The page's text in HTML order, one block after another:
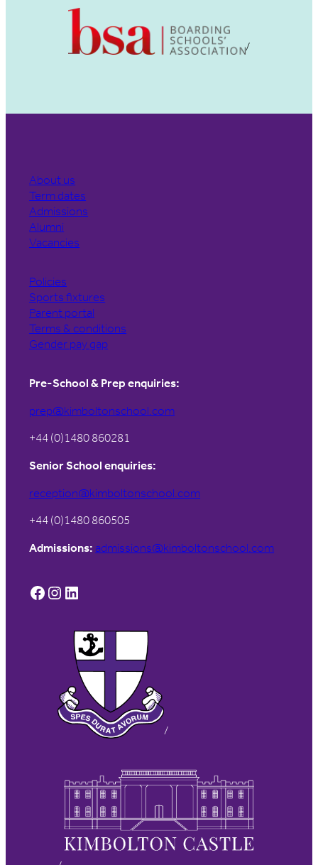
About us
Term dates
Admissions
Alumni
Vacancies
Policies
Sports fixtures
Parent portal
Terms & conditions
Gender pay gap
Pre-School & Prep enquiries:
prep@kimboltonschool.com
+44 (0)1480 860281
Senior School enquiries:
reception@kimboltonschool.com
+44 (0)1480 860505
Admissions: admissions@kimboltonschool.com
Facebook Instagram LinkedIn